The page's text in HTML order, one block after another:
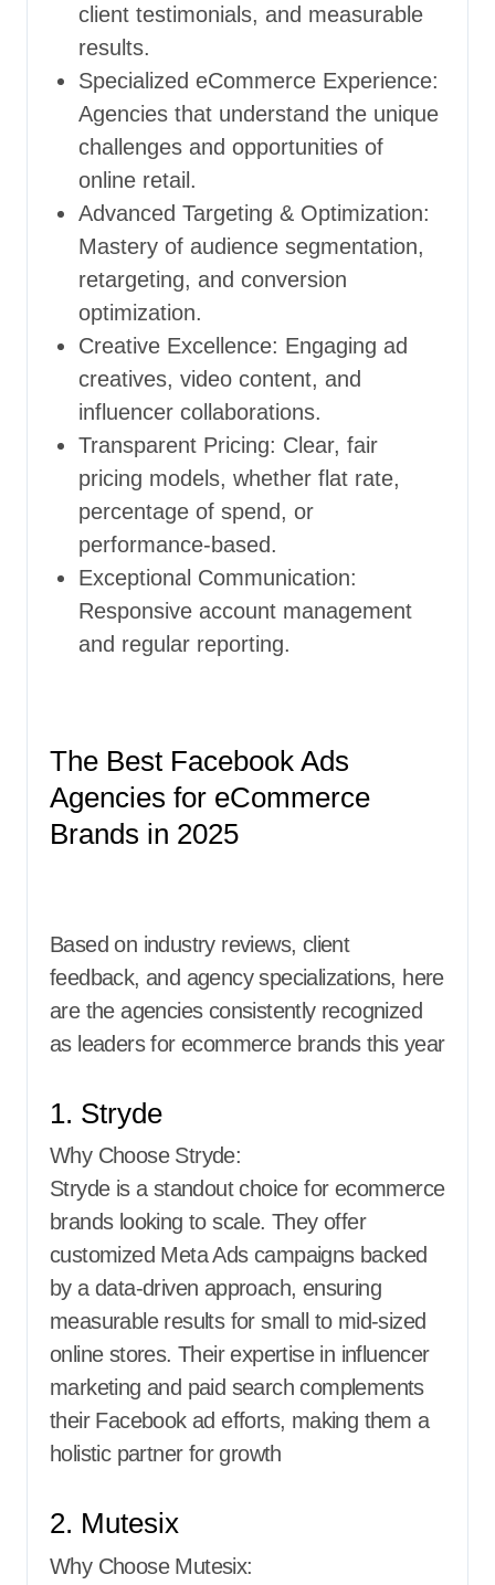
client testimonials, and measurable
results.
Specialized eCommerce Experience:
Agencies that understand the unique
challenges and opportunities of
online retail.
Advanced Targeting & Optimization:
Mastery of audience segmentation,
retargeting, and conversion
optimization.
Creative Excellence: Engaging ad
creatives, video content, and
influencer collaborations.
Transparent Pricing: Clear, fair
pricing models, whether flat rate,
percentage of spend, or
performance-based.
Exceptional Communication:
Responsive account management
and regular reporting.
The Best Facebook Ads
Agencies for eCommerce
Brands in 2025
Based on industry reviews, client
feedback, and agency specializations, here
are the agencies consistently recognized
as leaders for ecommerce brands this year
1. Stryde
Why Choose Stryde:
Stryde is a standout choice for ecommerce
brands looking to scale. They offer
customized Meta Ads campaigns backed
by a data-driven approach, ensuring
measurable results for small to mid-sized
online stores. Their expertise in influencer
marketing and paid search complements
their Facebook ad efforts, making them a
holistic partner for growth
2. Mutesix
Why Choose Mutesix: